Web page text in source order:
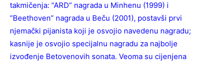
takmičenja: “ARD” nagrada u Minhenu (1999) i
“Beethoven” nagrada u Beču (2001), postavši prvi
njemački pijanista koji je osvojio navedenu nagradu;
kasnije je osvojio specijalnu nagradu za najbolje
izvođenje Betovenovih sonata. Veoma su cijenjena